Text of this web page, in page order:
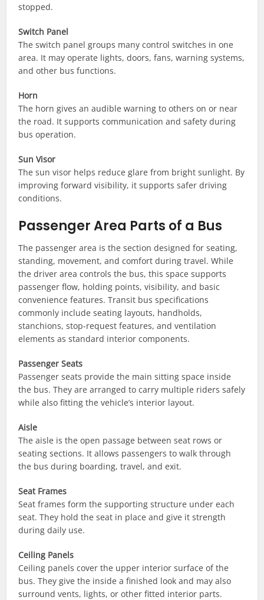
stopped.
Switch Panel
The switch panel groups many control switches in one
area. It may operate lights, doors, fans, warning systems,
and other bus functions.
Horn
The horn gives an audible warning to others on or near
the road. It supports communication and safety during
bus operation.
Sun Visor
The sun visor helps reduce glare from bright sunlight. By
improving forward visibility, it supports safer driving
conditions.
Passenger Area Parts of a Bus
The passenger area is the section designed for seating,
standing, movement, and comfort during travel. While
the driver area controls the bus, this space supports
passenger flow, holding points, visibility, and basic
convenience features. Transit bus specifications
commonly include seating layouts, handholds,
stanchions, stop-request features, and ventilation
elements as standard interior components.
Passenger Seats
Passenger seats provide the main sitting space inside
the bus. They are arranged to carry multiple riders safely
while also fitting the vehicle’s interior layout.
Aisle
The aisle is the open passage between seat rows or
seating sections. It allows passengers to walk through
the bus during boarding, travel, and exit.
Seat Frames
Seat frames form the supporting structure under each
seat. They hold the seat in place and give it strength
during daily use.
Ceiling Panels
Ceiling panels cover the upper interior surface of the
bus. They give the inside a finished look and may also
surround vents, lights, or other fitted interior parts.